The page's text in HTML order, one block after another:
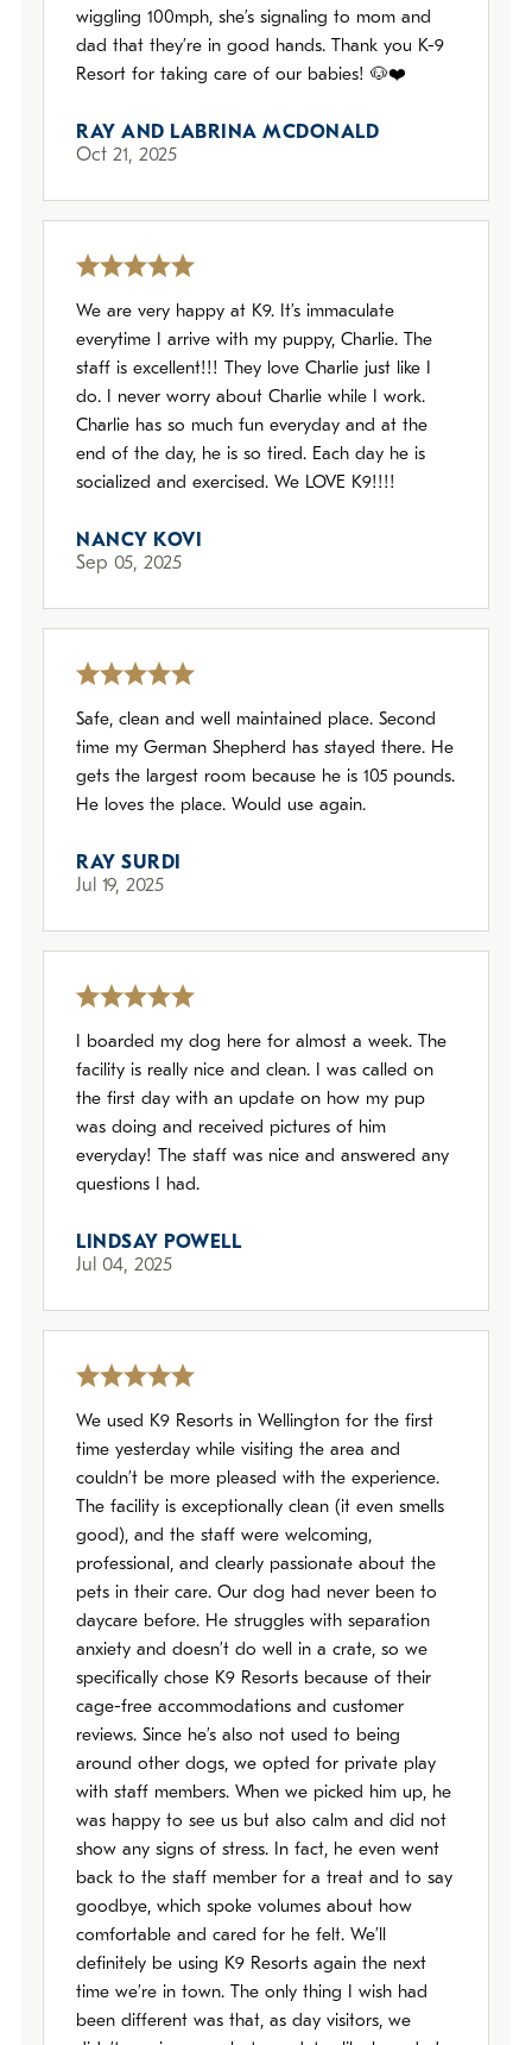
wiggling 100mph, she’s signaling to mom and
dad that they’re in good hands. Thank you K-9
Resort for taking care of our babies! 🐶❤️
RAY AND LABRINA MCDONALD
Oct 21, 2025
We are very happy at K9. It’s immaculate
everytime I arrive with my puppy, Charlie. The
staff is excellent!!! They love Charlie just like I
do. I never worry about Charlie while I work.
Charlie has so much fun everyday and at the
end of the day, he is so tired. Each day he is
socialized and exercised. We LOVE K9!!!!
NANCY KOVI
Sep 05, 2025
Safe, clean and well maintained place. Second
time my German Shepherd has stayed there. He
gets the largest room because he is 105 pounds.
He loves the place. Would use again.
RAY SURDI
Jul 19, 2025
I boarded my dog here for almost a week. The
facility is really nice and clean. I was called on
the first day with an update on how my pup
was doing and received pictures of him
everyday! The staff was nice and answered any
questions I had.
LINDSAY POWELL
Jul 04, 2025
We used K9 Resorts in Wellington for the first
time yesterday while visiting the area and
couldn’t be more pleased with the experience.
The facility is exceptionally clean (it even smells
good), and the staff were welcoming,
professional, and clearly passionate about the
pets in their care. Our dog had never been to
daycare before. He struggles with separation
anxiety and doesn’t do well in a crate, so we
specifically chose K9 Resorts because of their
cage-free accommodations and customer
reviews. Since he’s also not used to being
around other dogs, we opted for private play
with staff members. When we picked him up, he
was happy to see us but also calm and did not
show any signs of stress. In fact, he even went
back to the staff member for a treat and to say
goodbye, which spoke volumes about how
comfortable and cared for he felt. We’ll
definitely be using K9 Resorts again the next
time we’re in town. The only thing I wish had
been different was that, as day visitors, we